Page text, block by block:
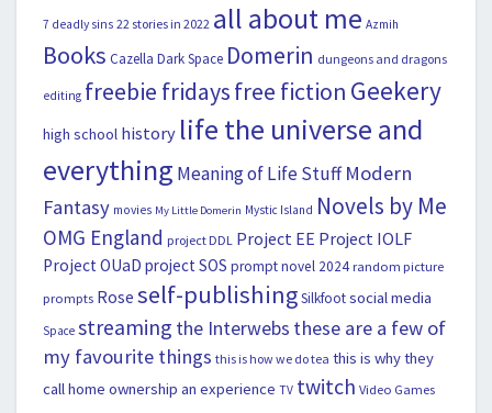
7 deadly sins 22 stories in 2022 all about me Azmih
Books Cazella Dark Space Domerin dungeons and dragons
editing freebie fridaysfree fiction Geekery
high school history life the universe and
everything Meaning of Life Stuff Modern
Fantasy movies My Little Domerin Mystic Island Novels by Me
OMG England project DDL Project EE Project IOLF
Project OUaD project SOS prompt novel 2024 random picture
prompts Rose self-publishingSilkfootsocial media
Space streaming the Interwebs these are a few of
my favourite things this is how we do tea this is why they
call home ownership an experience TV twitch Video Games